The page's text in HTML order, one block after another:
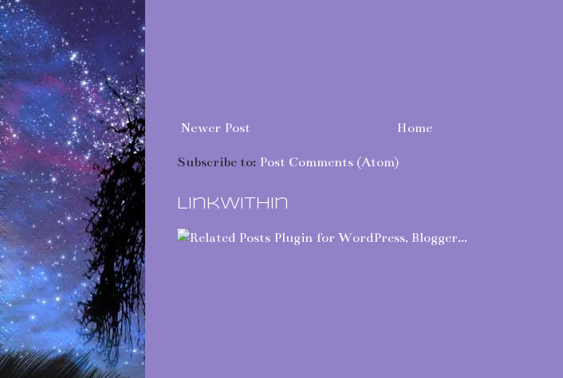
Newer Post Home
Subscribe to: Post Comments (Atom)
LinkWithin